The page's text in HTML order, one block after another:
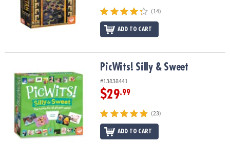
(14)
ADD TO CART
PicWits! Silly & Sweet
#13838441
$29.99
(23)
ADD TO CART